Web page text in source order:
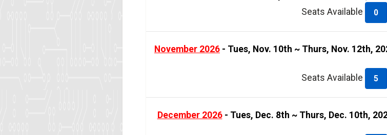
Seats Available
0
November 2026 - Tues, Nov. 10th ~ Thurs, Nov. 12th,
Seats Available 5
December 2026- Tues, Dec. 8th ~ Thurs, Dec. 10th,